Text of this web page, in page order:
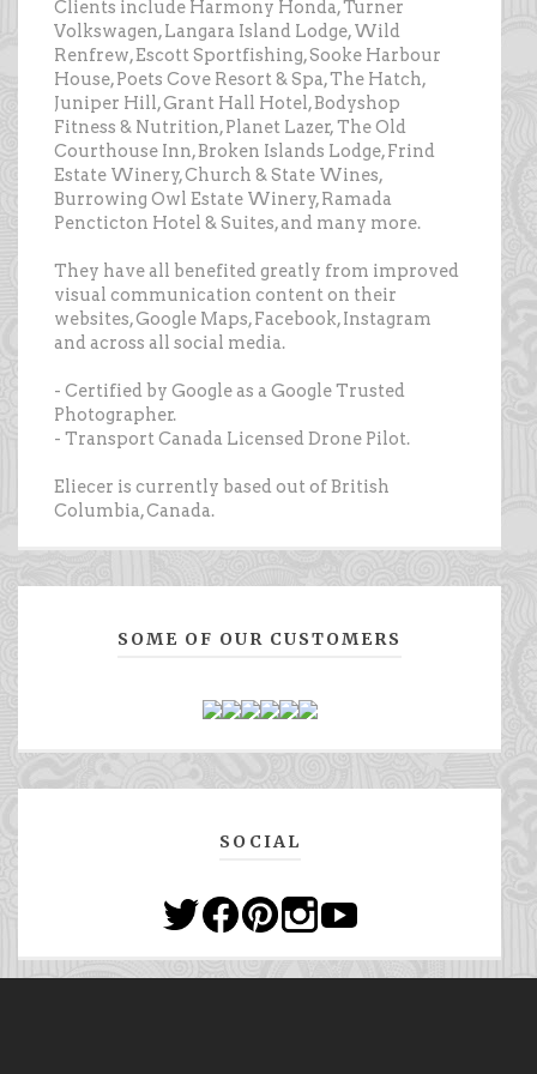
Clients include Harmony Honda, Turner
Volkswagen, Langara Island Lodge, Wild
Renfrew, Escott Sportfishing, Sooke Harbour
House, Poets Cove Resort & Spa, The Hatch,
Juniper Hill, Grant Hall Hotel, Bodyshop
Fitness & Nutrition, Planet Lazer, The Old
Courthouse Inn, Broken Islands Lodge, Frind
Estate Winery, Church & State Wines,
Burrowing Owl Estate Winery, Ramada
Pencticton Hotel & Suites, and many more.
They have all benefited greatly from improved
visual communication content on their
websites, Google Maps, Facebook, Instagram
and across all social media.
- Certified by Google as a Google Trusted
Photographer.
- Transport Canada Licensed Drone Pilot.
Eliecer is currently based out of British
Columbia, Canada.
SOME OF OUR CUSTOMERS
SOCIAL